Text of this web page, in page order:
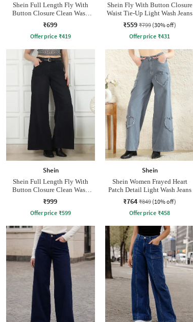
Shein Full Length Fly With
Button Closure Clean Wash
Jeans
₹699
Offer price ₹419
Shein Fly With Button Closure
Waist Tie-Up Light Wash Jeans
₹559 ₹799 (30% off)
Offer price ₹431
Shein
Shein Full Length Fly With
Button Closure Clean Wash
Jeans
₹999
Offer price ₹599
Shein
Shein Women Frayed Heart
Patch Detail Light Wash Jeans
₹764 ₹849 (10% off)
Offer price ₹458